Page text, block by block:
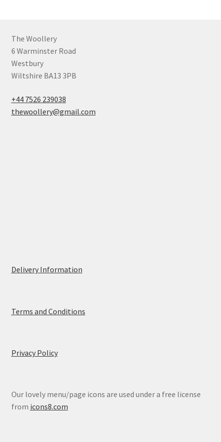
The Woollery
6 Warminster Road
Westbury
Wiltshire BA13 3PB
+44 7526 239038
thewoollery@gmail.com
Delivery Information
Terms and Conditions
Privacy Policy
Our lovely menu/page icons are used under a free license
from icons8.com